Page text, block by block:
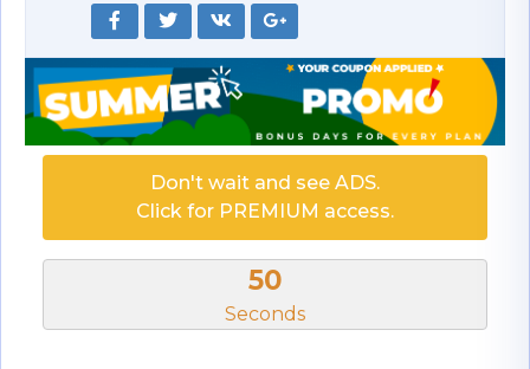
Don't wait and see ADS.
Click for PREMIUM access.
50
Seconds